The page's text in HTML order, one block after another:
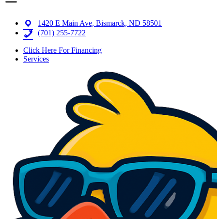
1420 E Main Ave, Bismarck, ND 58501
(701) 255-7722
Click Here For Financing
Services